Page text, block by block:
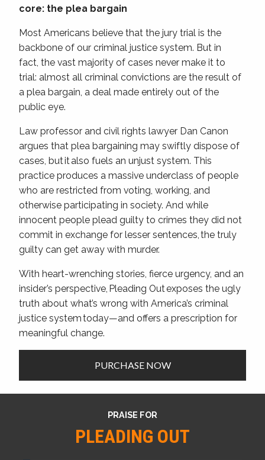
core: the plea bargain
Most Americans believe that the jury trial is the
backbone of our criminal justice system. But in
fact, the vast majority of cases never make it to
trial: almost all criminal convictions are the result of
a plea bargain, a deal made entirely out of the
public eye.
Law professor and civil rights lawyer Dan Canon
argues that plea bargaining may swiftly dispose of
cases, but it also fuels an unjust system. This
practice produces a massive underclass of people
who are restricted from voting, working, and
otherwise participating in society. And while
innocent people plead guilty to crimes they did not
commit in exchange for lesser sentences, the truly
guilty can get away with murder.
With heart-wrenching stories, fierce urgency, and an
insider’s perspective, Pleading Out exposes the ugly
truth about what’s wrong with America’s criminal
justice system today—and offers a prescription for
meaningful change.
PURCHASE NOW
PRAISE FOR
PLEADING OUT